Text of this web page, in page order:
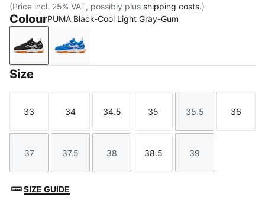
(Price incl. 25% VAT, possibly plus shipping costs.)
ColourPUMA Black-Cool Light Gray-Gum
PUMA Black-Cool Light Gray-Gum
PUMA Team Royal-PUMA White-Gum
Size
Size
33
Size
34
Size
34.5
Size
35
Size
35.5
Size
36
Size
37
Size
37.5
Size
38
Size
38.5
Size
39
SIZE GUIDE